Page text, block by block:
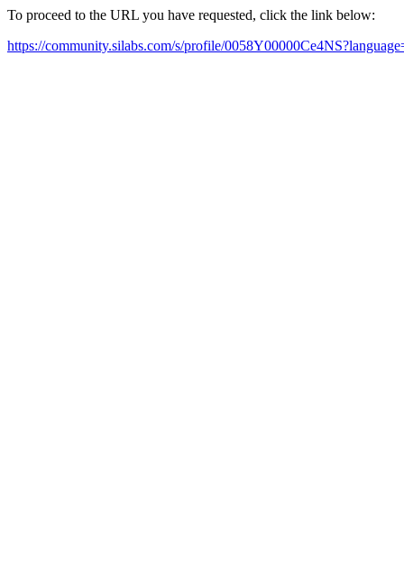
To proceed to the URL you have requested, click the link below:
https://community.silabs.com/s/profile/